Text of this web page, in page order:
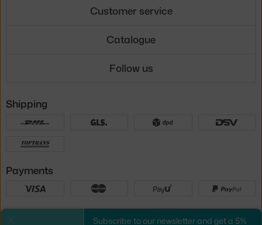
Subscribe to our newsletter and get a 5%
Customer service
Catalogue
Follow us
Shipping
Payments